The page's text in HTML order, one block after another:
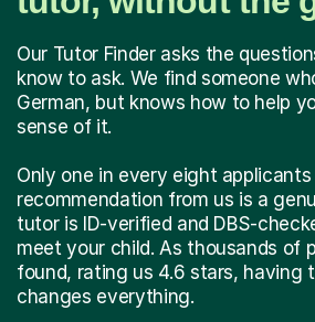
Our Tutor Finder asks the
know to ask. We find someone
German, but knows how to help
sense of it.
Only one in every eight
recommendation from us is a
tutor is ID-verified and DBS-
meet your child. As thousands of
found, rating us 4.6 stars, having
changes everything.